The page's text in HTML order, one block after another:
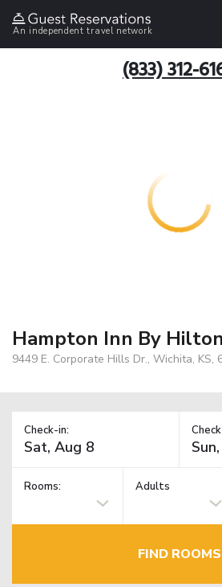
An independent travel network
(833) 312-
Hampton Inn By
9449 E. Corporate Hills Dr., Wichita, KS,
Check-in:
Rooms: Adults
FIND ROOMS